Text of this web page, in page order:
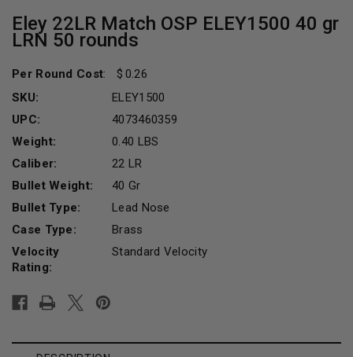
Eley 22LR Match OSP ELEY1500 40 gr
LRN 50 rounds
Per Round Cost:
0.26
SKU:
ELEY1500
UPC:
4073460359
Weight:
0.40 LBS
Caliber:
22 LR
Bullet Weight:
40 Gr
Bullet Type:
Lead Nose
Case Type:
Brass
Velocity
Rating:
Standard Velocity
Stock: